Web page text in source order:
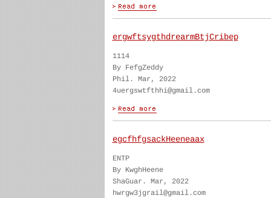
ergwftsygthdrearmBtjCribep
1114
By FefgZeddy
Phil. Mar, 2022
4uergswtfthhi@gmail.com
egcfhfgsackHeeneaax
ENTP
By KwghHeene
ShaGuar. Mar, 2022
hwrgw3jgrail@gmail.com